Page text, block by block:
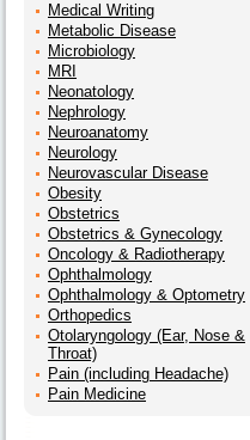
Medical Writing
Metabolic Disease
Microbiology
MRI
Neonatology
Nephrology
Neuroanatomy
Neurology
Neurovascular Disease
Obesity
Obstetrics
Obstetrics & Gynecology
Oncology & Radiotherapy
Ophthalmology
Ophthalmology & Optometry
Orthopedics
Otolaryngology (Ear, Nose &
Throat)
Pain (including Headache)
Pain Medicine